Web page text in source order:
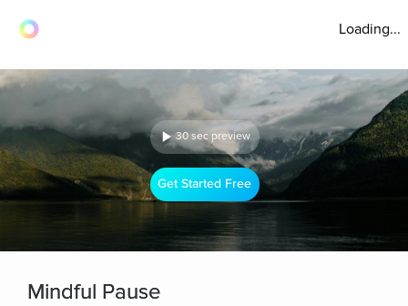
Loading...
30 sec preview
Get Started Free
Mindful Pause